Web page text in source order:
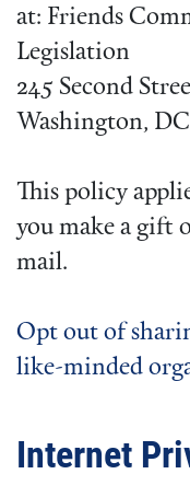
at: Friends
Legislation
245 Second
Washington,
This policy
you make a gift
mail.
Opt out of
like-minded
Internet